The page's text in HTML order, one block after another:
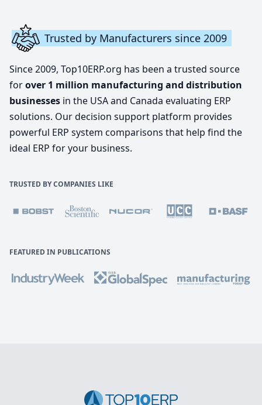
Trusted by Manufacturers since 2009
Since 2009, Top10ERP.org has been a trusted source
forover 1 million manufacturing and distribution
businesses in the USA and Canada evaluating ERP
solutions. Our decision support platform provides
powerful ERP system comparisons that help find the
ideal ERP for your business.
TRUSTED BY COMPANIES LIKE
FEATURED IN PUBLICATIONS